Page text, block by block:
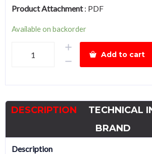
Product Attachment: PDF
Available on backorder
Thermal
-
A
quantity
Add to cart
DESCRIPTION
TECHNICAL
BRAND
Description